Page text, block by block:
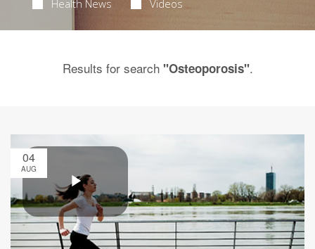
Health News Videos
Results for search "Osteoporosis".
04
AUG